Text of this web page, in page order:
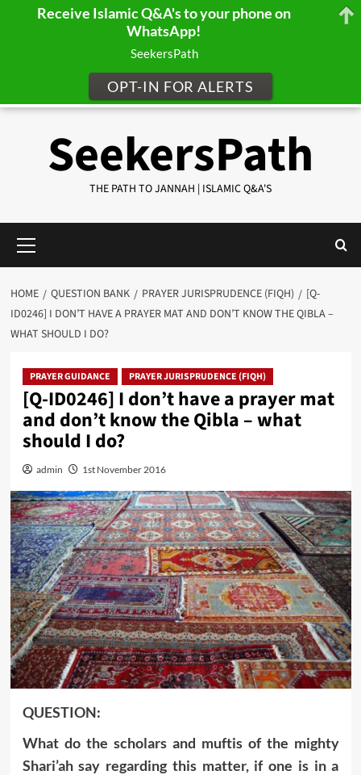
SeekersPath
THE PATH TO JANNAH | ISLAMIC Q&A'S
Menu
HOME QUESTION BANK PRAYER JURISPRUDENCE (FIQH)
[Q-
ID0246] I DON’T HAVE A PRAYER MAT AND DON’T KNOW THE QIBLA –
WHAT SHOULD I DO?
PRAYER GUIDANCE PRAYER JURISPRUDENCE (FIQH)
[Q-ID0246] I don’t have a prayer mat
and don’t know the Qibla – what
should I do?
admin 1st November 2016
QUESTION:
What do the scholars and muftis of the mighty
Shari’ah say regarding this matter, if one is in a
Receive Islamic Q&A's to your phone on
WhatsApp!
SeekersPath
OPT-IN FOR ALERTS